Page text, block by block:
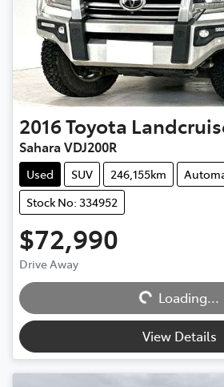
2016Toyota
Sahara VDJ200R
Used SUV 246,155km
Stock No: 334952
$72,990
Drive Away
Loading...
Loading...
View Details